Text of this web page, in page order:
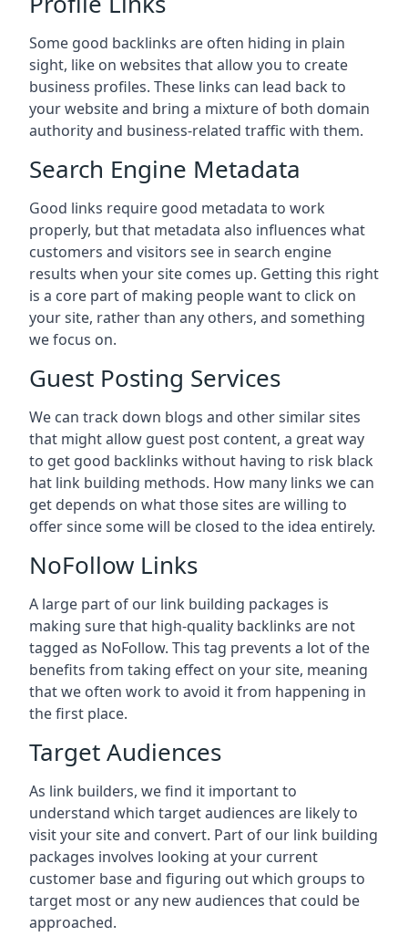
Some good backlinks are often hiding in plain
sight, like on websites that allow you to create
business profiles. These links can lead back to
your website and bring a mixture of both domain
authority and business-related traffic with them.
Search Engine Metadata
Good links require good metadata to work
properly, but that metadata also influences what
customers and visitors see in search engine
results when your site comes up. Getting this right
is a core part of making people want to click on
your site, rather than any others, and something
we focus on.
Guest Posting Services
We can track down blogs and other similar sites
that might allow guest post content, a great way
to get good backlinks without having to risk black
hat link building methods. How many links we can
get depends on what those sites are willing to
offer since some will be closed to the idea entirely.
NoFollow Links
A large part of our link building packages is
making sure that high-quality backlinks are not
tagged as NoFollow. This tag prevents a lot of the
benefits from taking effect on your site, meaning
that we often work to avoid it from happening in
the first place.
Target Audiences
As link builders, we find it important to
understand which target audiences are likely to
visit your site and convert. Part of our link building
packages involves looking at your current
customer base and figuring out which groups to
target most or any new audiences that could be
approached.